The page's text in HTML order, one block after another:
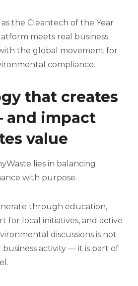
the Cleantech of the Year
meets real business
the global movement for
compliance.
that creates
and impact
value
lies in balancing
with purpose.
through education,
for local initiatives, and active
discussions is not
activity — it is part of